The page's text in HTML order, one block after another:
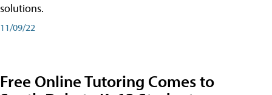
solutions.
11/09/22
Free Online Tutoring Comes to